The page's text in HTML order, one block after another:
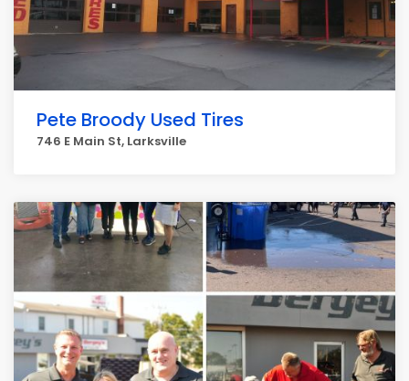
Pete Broody Used Tires
746 E Main St, Larksville